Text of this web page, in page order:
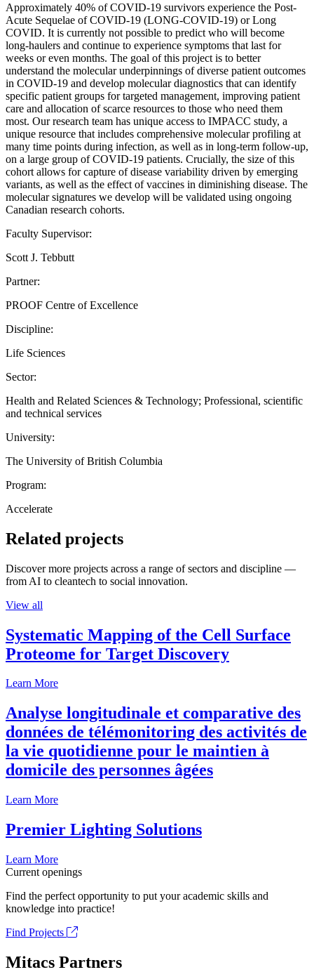
Approximately 40% of COVID-19 survivors experience the Post-
Acute Sequelae of COVID-19 (LONG-COVID-19) or Long
COVID. It is currently not possible to predict who will become
long-haulers and continue to experience symptoms that last for
weeks or even months. The goal of this project is to better
understand the molecular underpinnings of diverse patient outcomes
in COVID-19 and develop molecular diagnostics that can identify
specific patient groups for targeted management, improving patient
care and allocation of scarce resources to those who need them
most. Our research team has unique access to IMPACC study, a
unique resource that includes comprehensive molecular profiling at
many time points during infection, as well as in long-term follow-up,
on a large group of COVID-19 patients. Crucially, the size of this
cohort allows for capture of disease variability driven by emerging
variants, as well as the effect of vaccines in diminishing disease. The
molecular signatures we develop will be validated using ongoing
Canadian research cohorts.
Faculty Supervisor:
Scott J. Tebbutt
Partner:
PROOF Centre of Excellence
Discipline:
Life Sciences
Sector:
Health and Related Sciences & Technology; Professional, scientific
and technical services
University:
The University of British Columbia
Program:
Accelerate
Related projects
Discover more projects across a range of sectors and discipline —
from AI to cleantech to social innovation.
View all
Systematic Mapping of the Cell Surface
Proteome for Target Discovery
Learn More
Analyse longitudinale et comparative des
données de télémonitoring des activités de
la vie quotidienne pour le maintien à
domicile des personnes âgées
Learn More
Premier Lighting Solutions
Learn More
Current openings
Find the perfect opportunity to put your academic skills and
knowledge into practice!
Find Projects
Mitacs Partners